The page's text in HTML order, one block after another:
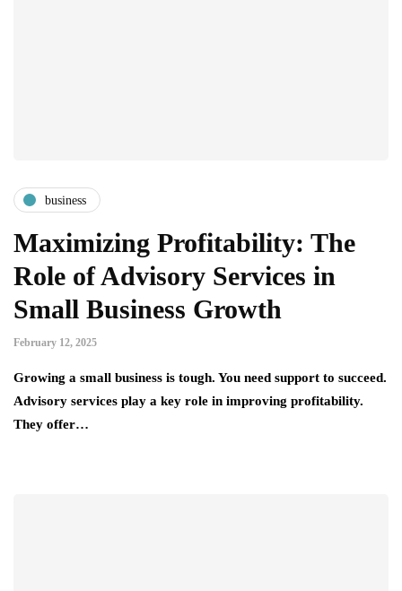
business
Maximizing Profitability: The
Role of Advisory Services in
Small Business Growth
February 12, 2025
Growing a small business is tough. You need support to succeed.
Advisory services play a key role in improving profitability.
They offer…